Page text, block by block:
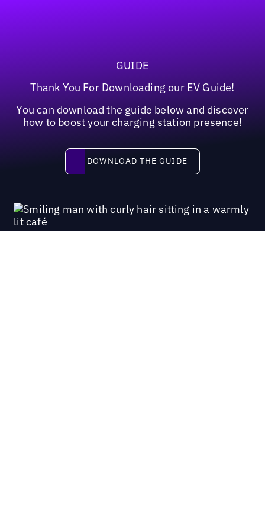
GUIDE
Thank You For Downloading our EV Guide!
You can download the guide below and discover
how to boost your charging station presence!
Download the guide
DOWNLOAD THE GUIDE